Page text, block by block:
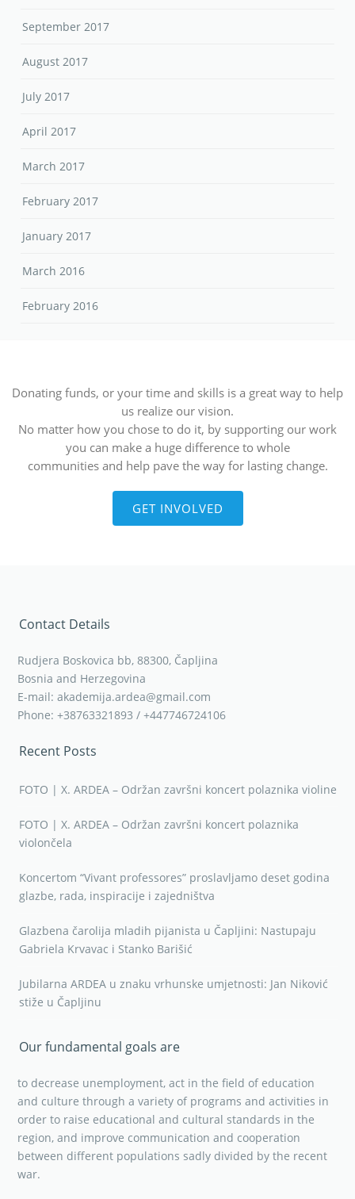
September 2017
August 2017
July 2017
April 2017
March 2017
February 2017
January 2017
March 2016
February 2016
Donating funds, or your time and skills is a great way to help
us realize our vision.
No matter how you chose to do it, by supporting our work
you can make a huge difference to whole
communities and help pave the way for lasting change.
GET INVOLVED
Contact Details
Rudjera Boskovica bb, 88300, Čapljina
Bosnia and Herzegovina
E-mail: akademija.ardea@gmail.com
Phone: +38763321893 / +447746724106
Recent Posts
FOTO | X. ARDEA – Održan završni koncert polaznika violine
FOTO | X. ARDEA – Održan završni koncert polaznika
violončela
Koncertom “Vivant professores” proslavljamo deset godina
glazbe, rada, inspiracije i zajedništva
Glazbena čarolija mladih pijanista u Čapljini: Nastupaju
Gabriela Krvavac i Stanko Barišić
Jubilarna ARDEA u znaku vrhunske umjetnosti: Jan Niković
stiže u Čapljinu
Our fundamental goals are
to decrease unemployment, act in the field of education
and culture through a variety of programs and activities in
order to raise educational and cultural standards in the
region, and improve communication and cooperation
between different populations sadly divided by the recent
war.